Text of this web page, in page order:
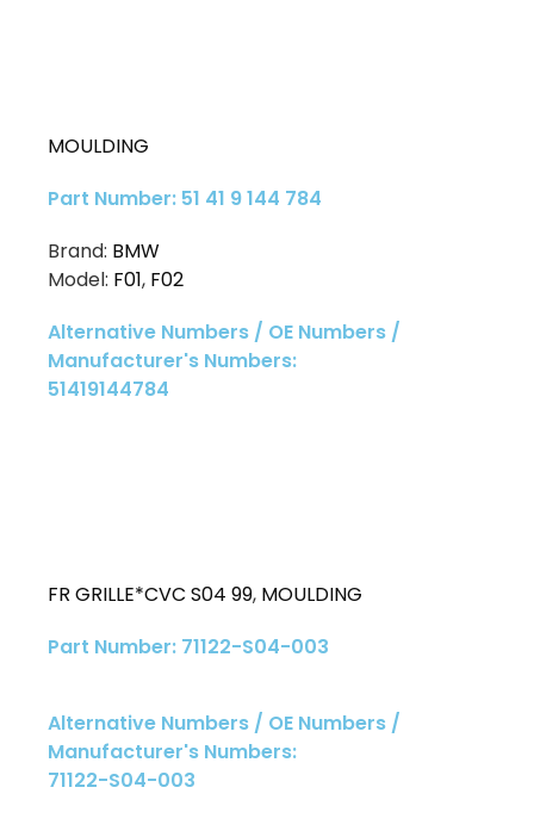
MOULDING
Part Number: 51 41 9 144 784
Brand: BMW
Model: F01, F02
Alternative Numbers / OE Numbers /
Manufacturer's Numbers:
51419144784
FR GRILLE*CVC S04 99, MOULDING
Part Number: 71122-S04-003
Alternative Numbers / OE Numbers /
Manufacturer's Numbers:
71122-S04-003